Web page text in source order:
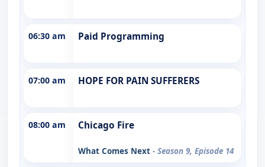
06:30 am Paid Programming
07:00 am HOPE FOR PAIN SUFFERERS
08:00 am Chicago Fire
What Comes Next - Season 9, Episode 14